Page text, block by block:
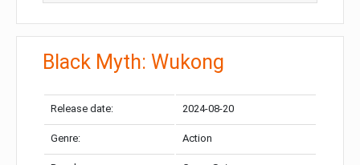
Black Myth: Wukong
Release date: 2024-08-20
Genre: Action